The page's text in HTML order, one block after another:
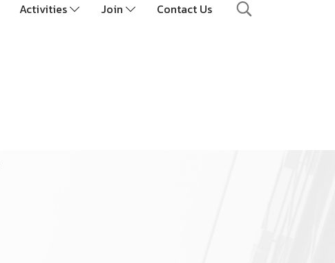
Activities Join Contact Us